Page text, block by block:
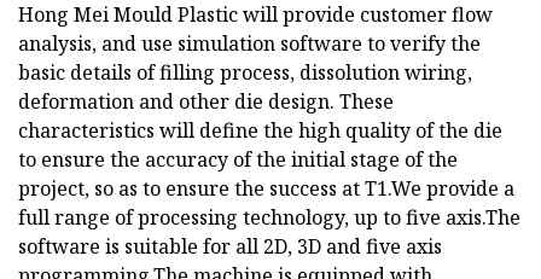
Hong Mei Mould Plastic will provide customer flow
analysis, and use simulation software to verify the
basic details of filling process, dissolution wiring,
deformation and other die design. These
characteristics will define the high quality of the die
to ensure the accuracy of the initial stage of the
project, so as to ensure the success at T1.We provide a
full range of processing technology, up to five axis.The
software is suitable for all 2D, 3D and five axis